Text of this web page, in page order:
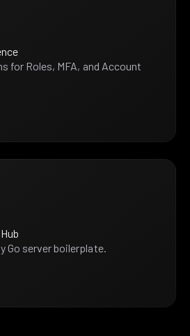
for Roles, MFA, and Account
Go server boilerplate.